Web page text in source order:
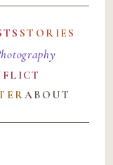
STORIES
ABOUT